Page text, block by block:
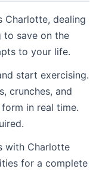
Charlotte, dealing
to save on the
to your life.
start exercising.
crunches, and
in real time.
with Charlotte
for a complete